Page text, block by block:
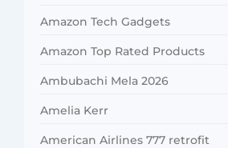
Amazon Tech Gadgets
Amazon Top Rated Products
Ambubachi Mela 2026
Amelia Kerr
American Airlines 777 retrofit